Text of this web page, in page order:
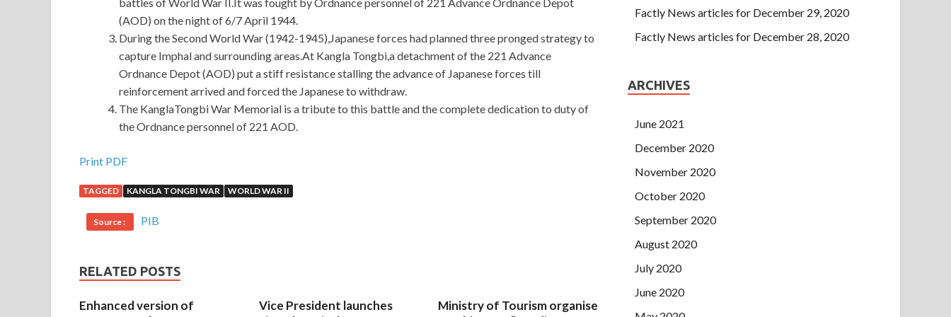
battles of World War II.It was fought by Ordnance personnel of 221 Advance Ordnance Depot
(AOD) on the night of 6/7 April 1944.
During the Second World War (1942-1945),Japanese forces had planned three pronged strategy to
capture Imphal and surrounding areas.At Kangla Tongbi,a detachment of the 221 Advance
Ordnance Depot (AOD) put a stiff resistance stalling the advance of Japanese forces till
reinforcement arrived and forced the Japanese to withdraw.
The KanglaTongbi War Memorial is a tribute to this battle and the complete dedication to duty of
the Ordnance personnel of 221 AOD.
Print PDF
TAGGED KANGLA TONGBI WAR WORLD WAR II
Source : PIB
RELATED POSTS
Enhanced version of
Vice President launches
Ministry of Tourism organise
Factly News articles for December 29, 2020
Factly News articles for December 28, 2020
ARCHIVES
June 2021
December 2020
November 2020
October 2020
September 2020
August 2020
July 2020
June 2020